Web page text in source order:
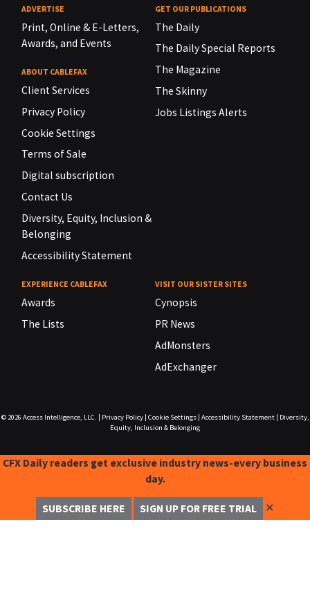
ADVERTISE
Print, Online & E-Letters,
Awards, and Events
ABOUT CABLEFAX
Client Services
Privacy Policy
Cookie Settings
Terms of Sale
Digital subscription
Contact Us
Diversity, Equity, Inclusion &
Belonging
Accessibility Statement
GET OUR PUBLICATIONS
The Daily
The Daily Special Reports
The Magazine
The Skinny
Jobs Listings Alerts
EXPERIENCE CABLEFAX
Awards
The Lists
VISIT OUR SISTER SITES
Cynopsis
PR News
AdMonsters
AdExchanger
© 2026 Access Intelligence, LLC. Privacy Policy| Cookie Settings| Accessibility Statement|
Diversity,
Equity, Inclusion & Belonging
CFX Daily readers get exclusive industry news-every business
day.
SUBSCRIBE HERE SIGN UP FOR FREE TRIAL ✕